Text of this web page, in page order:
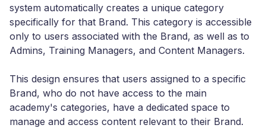
system automatically creates a unique category
specifically for that Brand. This category is accessible
only to users associated with the Brand, as well as to
Admins, Training Managers, and Content Managers.
This design ensures that users assigned to a specific
Brand, who do not have access to the main
academy's categories, have a dedicated space to
manage and access content relevant to their Brand.